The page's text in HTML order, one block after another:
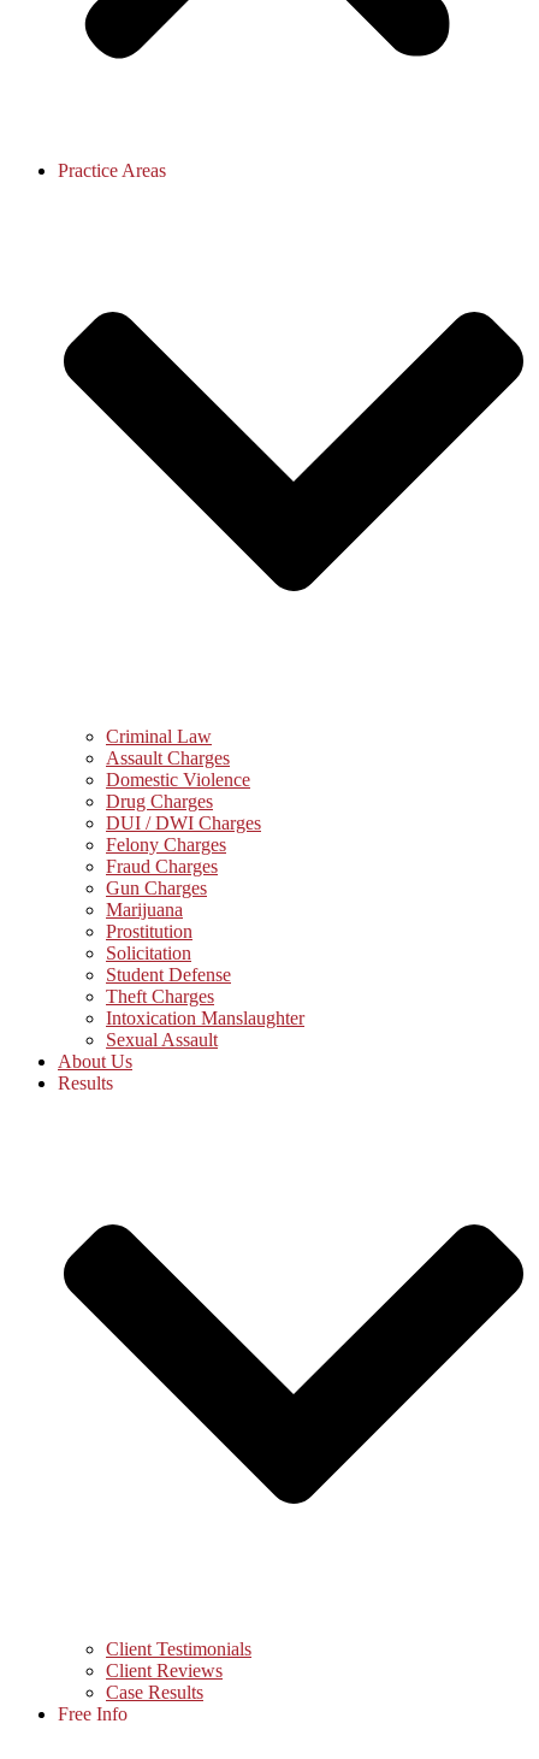
Practice Areas
Criminal Law
Assault Charges
Domestic Violence
Drug Charges
DUI / DWI Charges
Felony Charges
Fraud Charges
Gun Charges
Marijuana
Prostitution
Solicitation
Student Defense
Theft Charges
Intoxication Manslaughter
Sexual Assault
About Us
Results
Client Testimonials
Client Reviews
Case Results
Free Info